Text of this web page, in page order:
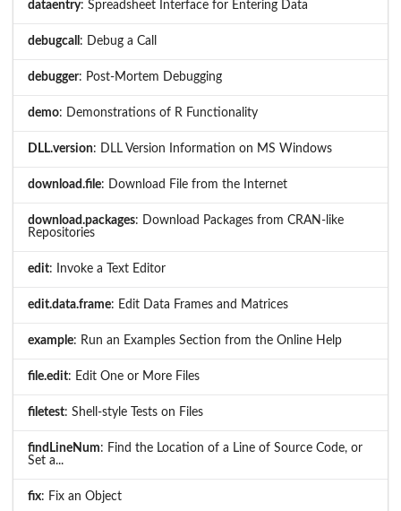
dataentry: Spreadsheet Interface for Entering Data
debugcall : Debug a Call
debugger: Post-Mortem Debugging
demo: Demonstrations of R Functionality
DLL.version: DLL Version Information on MS Windows
download.file: Download File from the Internet
download.packages: Download Packages from CRAN-like
Repositories
edit: Invoke a Text Editor
edit.data.frame: Edit Data Frames and Matrices
example: Run an Examples Section from the Online Help
file.edit: Edit One or More Files
filetest: Shell-style Tests on Files
findLineNum: Find the Location of a Line of Source Code, or
Set a...
fix: Fix an Object